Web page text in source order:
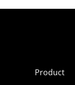
Product